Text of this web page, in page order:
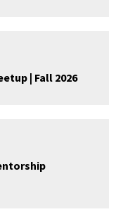
| Fall 2026